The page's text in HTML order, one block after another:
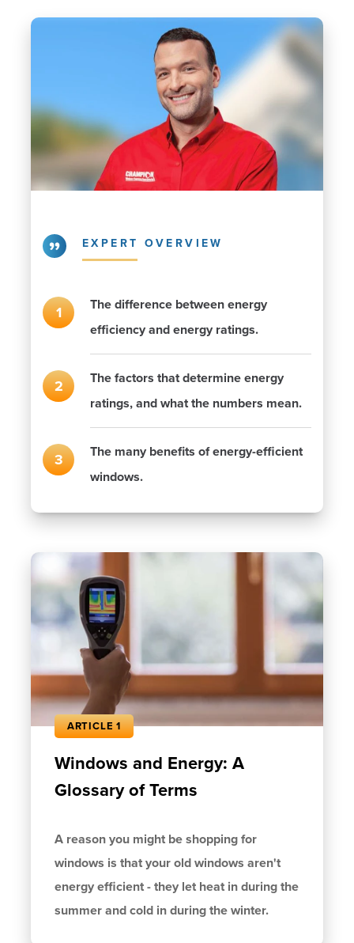
EXPERT OVERVIEW
The difference between energy
efficiency and energy ratings.
The factors that determine energy
ratings, and what the numbers mean.
The many benefits of energy-efficient
windows.
ARTICLE 1
Windows and Energy: A
Glossary of Terms
A reason you might be shopping for
windows is that your old windows aren't
energy efficient - they let heat in during the
summer and cold in during the winter.